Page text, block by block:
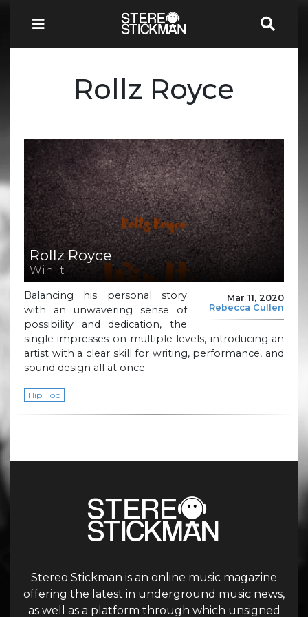
Rollz Royce
Rollz Royce
Win It
Mar 11, 2020
Rebecca Cullen
Balancing his personal story
with an unwavering sense of
possibility and dedication, the
single impresses on multiple levels, introducing an
artist with a clear skill for writing, performance, and
sound design all at once.
Hip Hop
Stereo Stickman is an online music magazine
offering the latest in underground music news,
as well as a platform through which unsigned